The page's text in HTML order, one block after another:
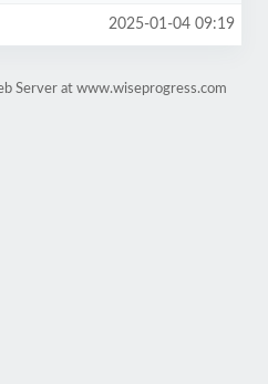
2025-01-04 09:19
Server at www.wiseprogress.com